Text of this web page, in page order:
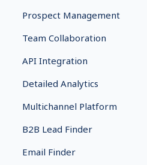
Prospect Management
Team Collaboration
API Integration
Detailed Analytics
Multichannel Platform
B2B Lead Finder
Email Finder